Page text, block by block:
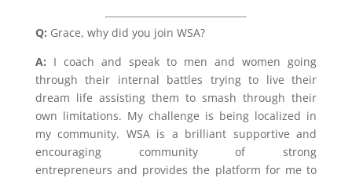
Q: Grace, why did you join WSA?
A: I coach and speak to men and women going
through their internal battles trying to live their
dream life assisting them to smash through their
own limitations. My challenge is being localized in
my community. WSA is a brilliant supportive and
encouraging community of strong
entrepreneurs and provides the platform for me to